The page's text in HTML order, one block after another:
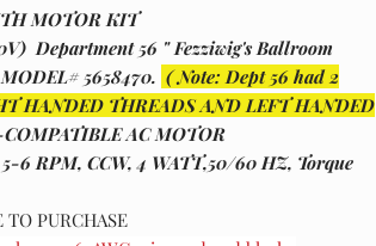
MOTOR KIT
Department 56 " Fezziwig's Ballroom
5658470. ( Note: Dept 56 had 2
HANDED THREADS AND LEFT HANDED
AC MOTOR
6 RPM, CCW, 4 WATT,50/60 HZ, Torque
TO PURCHASE